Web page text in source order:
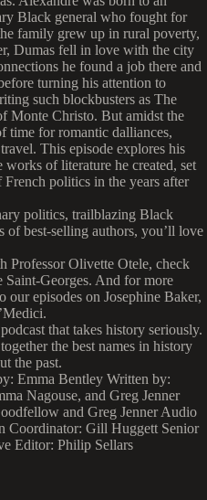
Black general who fought for
family grew up in rural poverty,
Dumas fell in love with the city
he found a job there and
turning his attention to
such blockbusters as The
Monte Christo. But amidst the
time for romantic dalliances,
This episode explores his
of literature he created, set
politics in the years after
politics, trailblazing Black
of best-selling authors, you’ll love
Olivette Otele, check
Saint-Georges. And for more
episodes on Josephine Baker,
that takes history seriously.
the best names in history
the past.
Emma Bentley Written by:
Nagouse, and Greg Jenner
and Greg Jenner Audio
Coordinator: Gill Huggett Senior
Editor: Philip Sellars